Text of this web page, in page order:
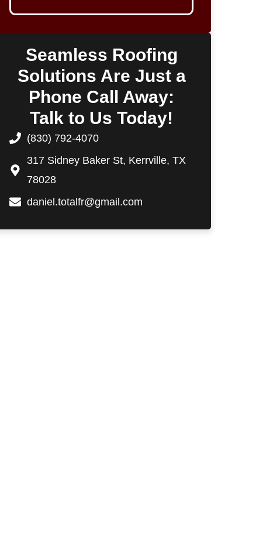
Seamless Roofing
Solutions Are Just a
Phone Call Away:
Talk to Us Today!
(830) 792-4070
317 Sidney Baker St, Kerrville, TX
78028
daniel.totalfr@gmail.com